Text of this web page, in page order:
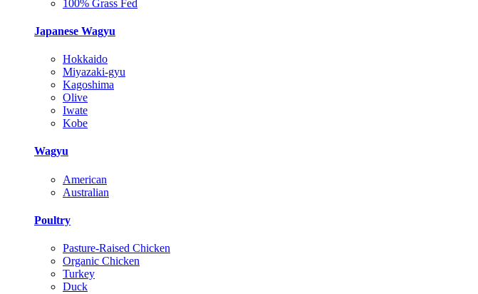
100% Grass Fed
Japanese Wagyu
Hokkaido
Miyazaki-gyu
Kagoshima
Olive
Iwate
Kobe
Wagyu
American
Australian
Poultry
Pasture-Raised Chicken
Organic Chicken
Turkey
Duck